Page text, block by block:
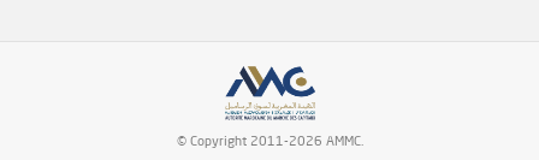
© Copyright 2011-2026 AMMC.